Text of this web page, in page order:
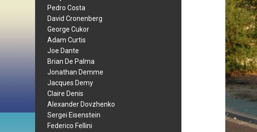
Pedro Costa
David Cronenberg
George Cukor
Adam Curtis
Joe Dante
Brian De Palma
Jonathan Demme
Jacques Demy
Claire Denis
Alexander Dovzhenko
Sergei Eisenstein
Federico Fellini